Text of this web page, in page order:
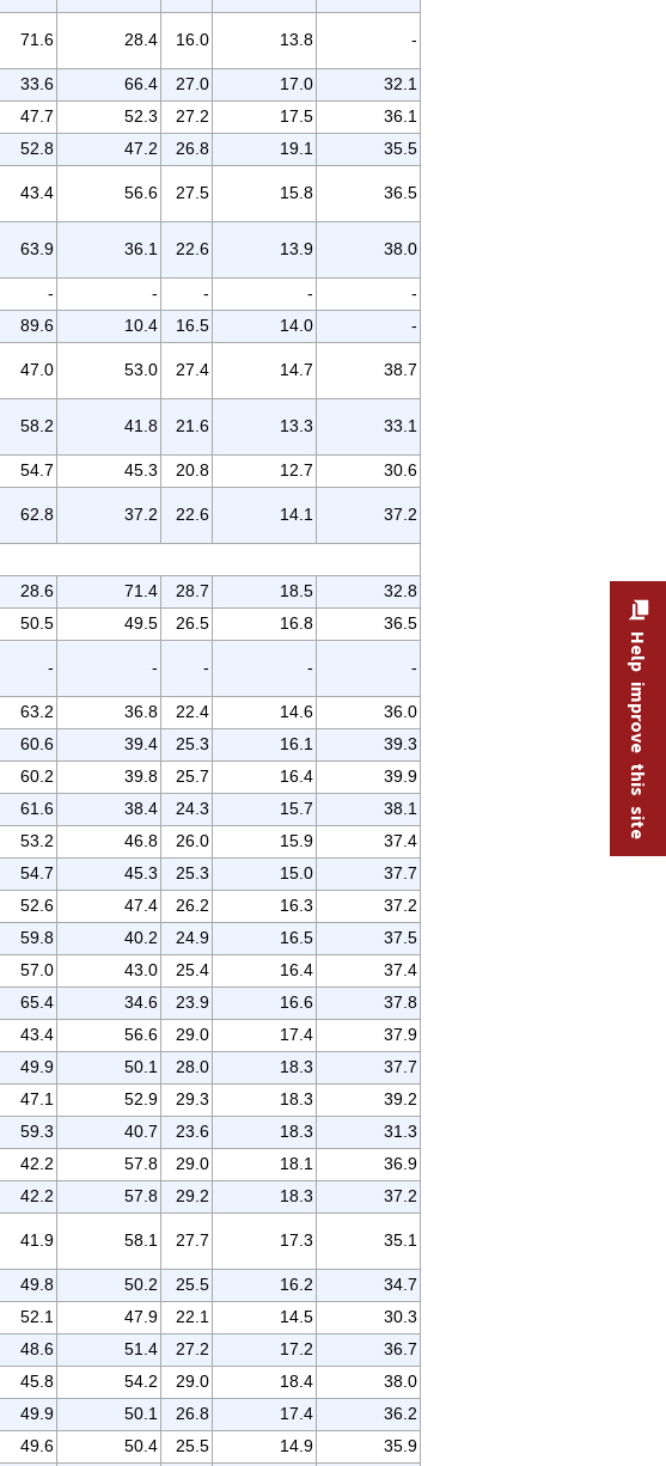
71.6 28.4 16.0 13.8 -
33.6 66.4 27.0 17.0
32.1
47.7 52.3 27.2 17.5
36.1
52.8 47.2 26.8 19.1
35.5
43.4 56.6 27.5 15.8 36.5
63.9 36.1 22.6 13.9 38.0
- - - -
-
89.6 10.4 16.5 14.0
-
47.0 53.0 27.4 14.7 38.7
58.2 41.8 21.6 13.3 33.1
54.7 45.3 20.8 12.7
30.6
62.8 37.2 22.6 14.1 37.2
28.6 71.4 28.7 18.5
32.8
50.5 49.5 26.5 16.8
36.5
- - - - -
63.2 36.8 22.4 14.6
36.0
60.6 39.4 25.3 16.1
39.3
60.2 39.8 25.7 16.4
39.9
61.6 38.4 24.3 15.7
38.1
53.2 46.8 26.0 15.9
37.4
54.7 45.3 25.3 15.0
37.7
52.6 47.4 26.2 16.3
37.2
59.8 40.2 24.9 16.5
37.5
57.0 43.0 25.4 16.4
37.4
65.4 34.6 23.9 16.6
37.8
43.4 56.6 29.0 17.4
37.9
49.9 50.1 28.0 18.3
37.7
47.1 52.9 29.3 18.3
39.2
59.3 40.7 23.6 18.3
31.3
42.2 57.8 29.0 18.1
36.9
42.2 57.8 29.2 18.3
37.2
41.9 58.1 27.7 17.3 35.1
49.8 50.2 25.5 16.2
34.7
52.1 47.9 22.1 14.5
30.3
48.6 51.4 27.2 17.2
36.7
45.8 54.2 29.0 18.4
38.0
49.9 50.1 26.8 17.4
36.2
49.6 50.4 25.5 14.9
35.9
Help improve this site